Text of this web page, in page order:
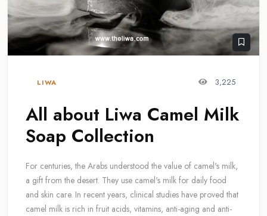
LIWA 3,225
All about Liwa Camel Milk
Soap Collection
For centuries, the Arabs understood the value of camel's milk,
a gift from the desert. They use camel's milk for daily food
and skin care. In recent years, clinical studies have proved that
camel milk is rich in fruit acids, vitamins, anti-aging and anti-